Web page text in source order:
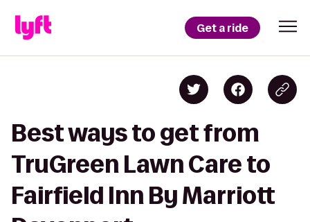
Get a ride
Best ways to get from
TruGreen Lawn Care to
Fairfield Inn By Marriott